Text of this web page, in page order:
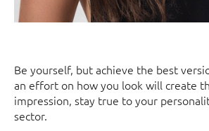
Be yourself, but achieve the best
an effort on how you look will create
impression, stay true to your
sector.